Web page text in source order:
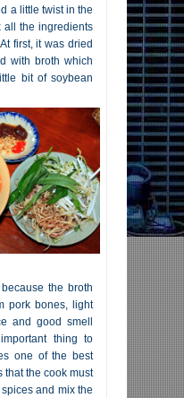
a little twist in the
all the ingredients
first, it was dried
with broth which
bit of soybean
the broth
pork bones, light
and good smell
thing to
one of the best
that the cook must
and mix the